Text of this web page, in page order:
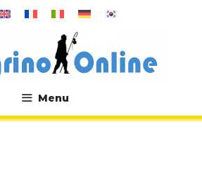
Menu